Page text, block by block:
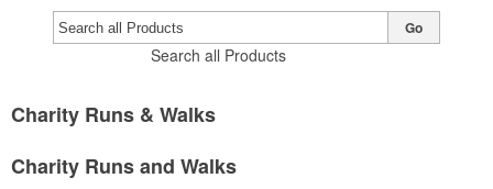
Search all Products
Go
Charity Runs & Walks
Charity Runs and Walks